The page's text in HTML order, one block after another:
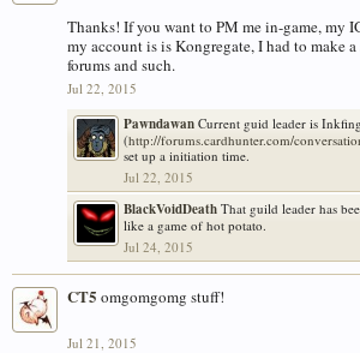
Thanks! If you want to PM me in-game, my
my account is is Kongregate, I had to make
forums and such.
Jul 22, 2015
Pawndawan Current guid leader is
(http://forums.cardhunter.com/
set up a initiation time.
Jul 22, 2015
BlackVoidDeath That guild leader has
like a game of hot potato.
Jul 24, 2015
CT5 omgomgomg stuff!
Jul 21, 2015